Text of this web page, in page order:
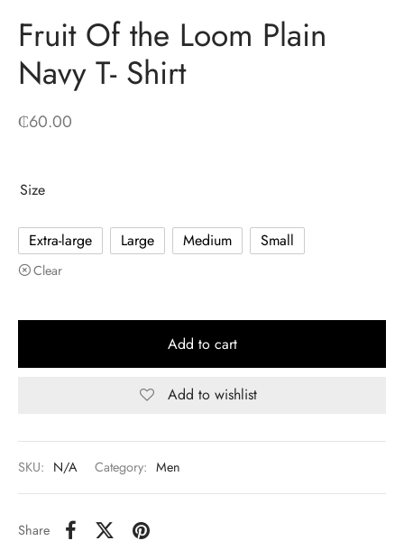
Fruit Of the Loom Plain
Navy T- Shirt
₵60.00
Size
Extra-large Large Medium Small
Clear
Add to cart
Add to wishlist
SKU: N/A Category: Men
Share